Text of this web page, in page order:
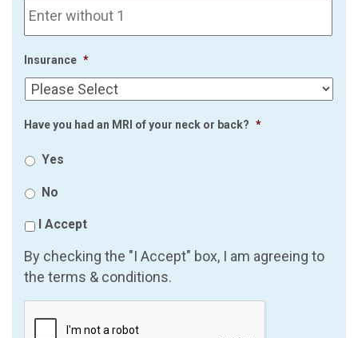
Insurance *
Have you had an MRI of your neck or back? *
Yes
No
I Accept
By checking the "I Accept" box, I am agreeing to
the terms & conditions.